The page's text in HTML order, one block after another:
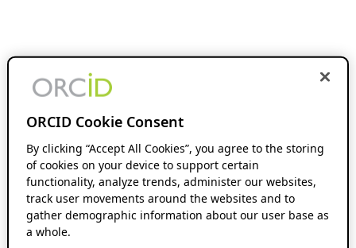
ORCID Cookie Consent
By clicking “Accept All Cookies”, you agree to the storing
of cookies on your device to support certain
functionality, analyze trends, administer our websites,
track user movements around the websites and to
gather demographic information about our user base as
a whole.